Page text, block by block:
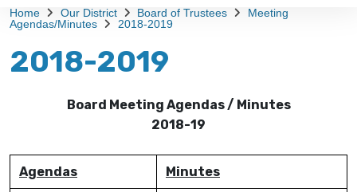
Home Our District Board of Trustees
Meeting
Agendas/Minutes
2018-2019
2018-2019
Board Meeting Agendas / Minutes
2018-19
Agendas Minutes